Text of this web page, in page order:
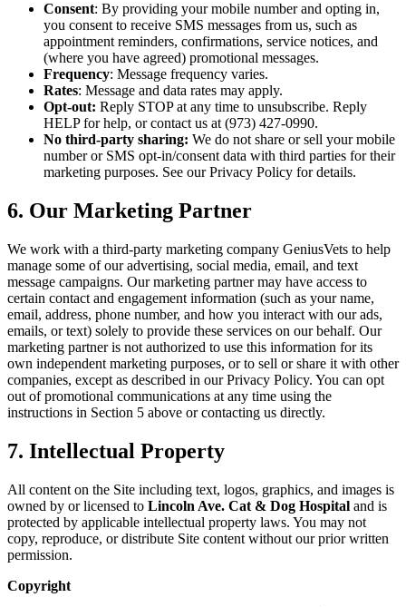
Consent: By providing your mobile number and opting in,
you consent to receive SMS messages from us, such as
appointment reminders, confirmations, service notices, and
(where you have agreed) promotional messages.
Frequency: Message frequency varies.
Rates: Message and data rates may apply.
Opt-out: Reply STOP at any time to unsubscribe. Reply
HELP for help, or contact us at (973) 427-0990.
No third-party sharing: We do not share or sell your mobile
number or SMS opt-in/consent data with third parties for their
marketing purposes. See our Privacy Policy for details.
6. Our Marketing Partner
We work with a third-party marketing company GeniusVets to help
manage some of our advertising, social media, email, and text
message campaigns. Our marketing partner may have access to
certain contact and engagement information (such as your name,
email, address, phone number, and how you interact with our ads,
emails, or text) solely to provide these services on our behalf. Our
marketing partner is not authorized to use this information for its
own independent marketing purposes, or to sell or share it with other
companies, except as described in our Privacy Policy. You can opt
out of promotional communications at any time using the
instructions in Section 5 above or contacting us directly.
7. Intellectual Property
All content on the Site including text, logos, graphics, and images is
owned by or licensed to Lincoln Ave. Cat & Dog Hospital and is
protected by applicable intellectual property laws. You may not
copy, reproduce, or distribute Site content without our prior written
permission.
Copyright